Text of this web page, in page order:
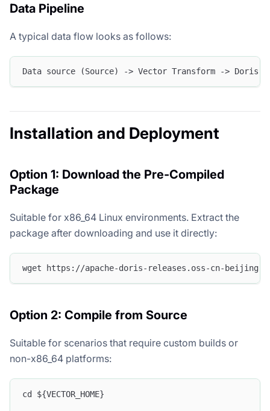
Data Pipeline
A typical data flow looks as follows:
Data source (Source) -> Vector Transform -> Doris
Installation and Deployment
Option 1: Download the Pre-Compiled
Package
Suitable for x86_64 Linux environments. Extract the
package after downloading and use it directly:
wget https://apache-doris-releases.oss-cn-
Option 2: Compile from Source
Suitable for scenarios that require custom builds or
non-x86_64 platforms:
cd ${VECTOR_HOME}